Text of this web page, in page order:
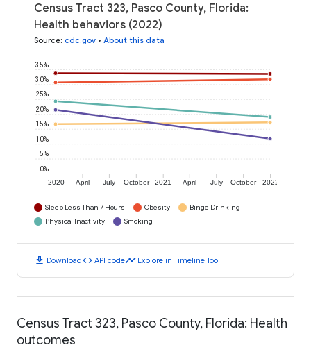
Census Tract 323, Pasco County, Florida:
Health behaviors (2022)
Source: cdc.gov • About this data
2020 April July October 2021 April July October 2022
0%
5%
10%
15%
20%
25%
30%
35%
Sleep Less Than 7 Hours Obesity
Binge Drinking
Physical Inactivity
Smoking
download Downloadcode API codetimeline Explore in Timeline Tool
Census Tract 323, Pasco County, Florida: Health
outcomes